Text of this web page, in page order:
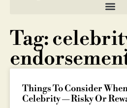
Tag:
Things To Consider
Celebrity — Risky Or